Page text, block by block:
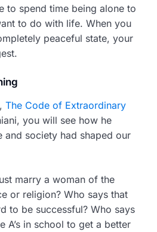
to spend time being alone to
to do with life. When you
peaceful state, your
The Code of Extraordinary
you will see how he
and society had shaped our
marry a woman of the
or religion? Who says that
to be successful? Who says
A’s in school to get a better